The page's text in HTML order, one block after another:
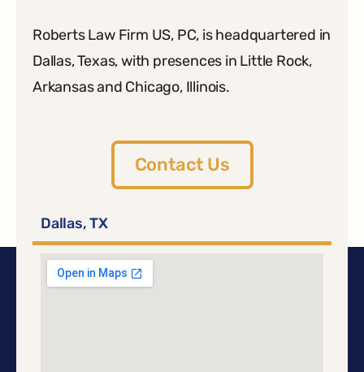
Roberts Law Firm US, PC, is headquartered in
Dallas, Texas, with presences in Little Rock,
Arkansas and Chicago, Illinois.
Contact Us
Dallas, TX